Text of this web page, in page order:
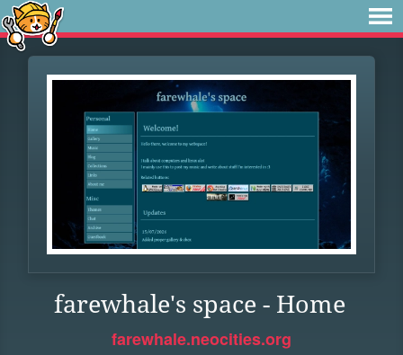
farewhale's space - Home
farewhale.neocities.org